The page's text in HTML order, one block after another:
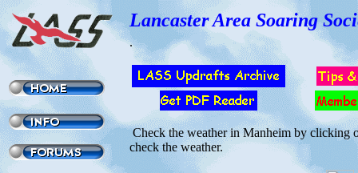
Lancaster Area Soaring
.
Check the weather in Manheim by clicking
check the weather.